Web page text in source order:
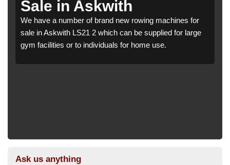
Sale in Askwith
We have a number of brand new rowing machines for
sale in Askwith LS21 2 which can be supplied for large
gym facilities or to individuals for home use.
Ask us anything